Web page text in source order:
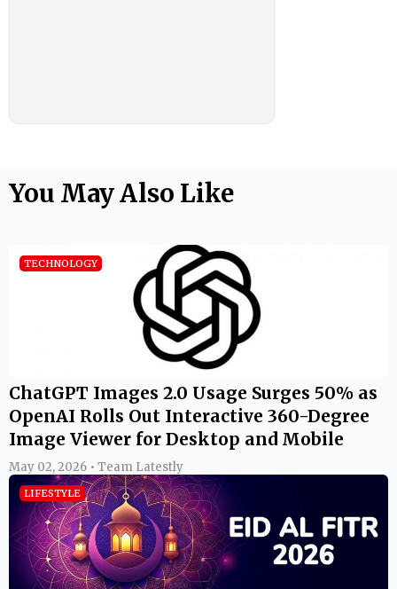
You May Also Like
TECHNOLOGY
ChatGPT Images 2.0 Usage Surges 50% as
OpenAI Rolls Out Interactive 360-Degree
Image Viewer for Desktop and Mobile
May 02, 2026 • Team Latestly
LIFESTYLE